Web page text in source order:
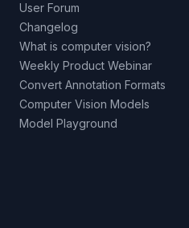
User Forum
Changelog
What is computer vision?
Weekly Product Webinar
Convert Annotation Formats
Computer Vision Models
Model Playground